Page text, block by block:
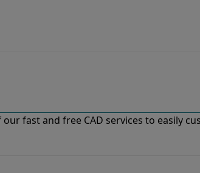
our fast and free CAD services to easily